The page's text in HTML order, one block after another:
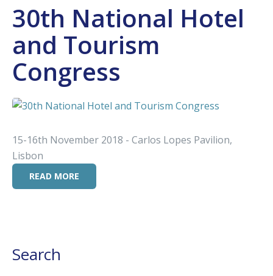
30th National Hotel
and Tourism
Congress
15-16th November 2018 - Carlos Lopes Pavilion,
Lisbon
READ MORE
Search